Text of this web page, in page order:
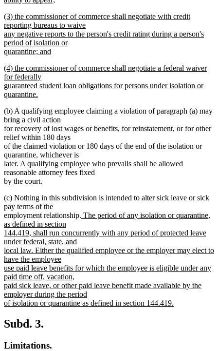
text
end
new
text
begin
(3) the commissioner of commerce shall negotiate with credit
reporting bureaus to waive
any negative reports to the person's credit rating during a person's
period of isolation or
quarantine; and
text
end
new
text
begin
(4) the commissioner of commerce shall negotiate a federal waiver
for federally
guaranteed student loan obligations for persons under isolation or
quarantine.
text
end
(b) A qualifying employee claiming a violation of paragraph (a) may
bring a civil action
for recovery of lost wages or benefits, for reinstatement, or for other
relief within 180 days
of the claimed violation or 180 days of the end of the isolation or
quarantine, whichever is
later. A qualifying employee who prevails shall be allowed
reasonable attorney fees fixed
by the court.
(c) Nothing in this subdivision is intended to alter sick leave or sick
pay terms of the
employment relationship. new
begin
The period of any isolation or quarantine,
as defined in section
144.419, shall run concurrently with any period of protected leave
under federal, state, and
local law. Either the qualified employee or the employer may elect to
have the employee
use paid leave benefits for which the employee is eligible under any
paid time off, vacation,
paid sick leave, or other paid leave benefit made available by the
employer during the period
of isolation or quarantine as defined in section 144.419.
text
end
Subd. 3.
Limitations.